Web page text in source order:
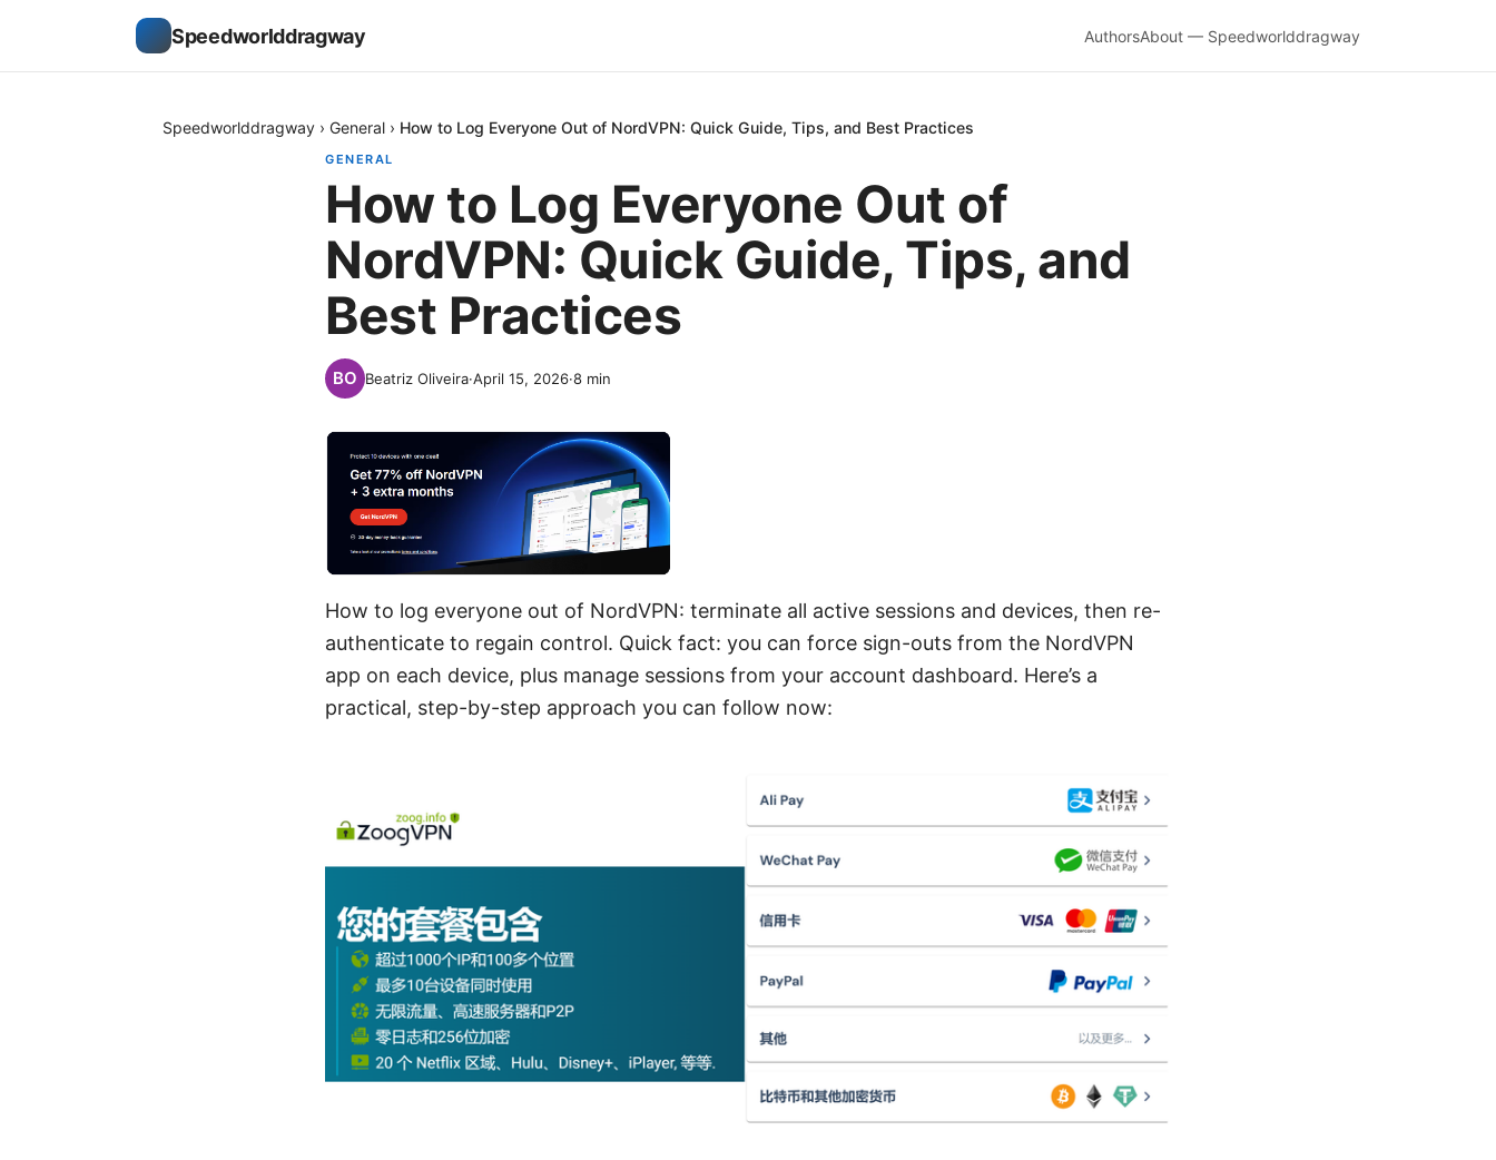
Speedworlddragway AuthorsAbout — Speedworlddragway
Speedworlddragway › General › How to Log Everyone Out of NordVPN: Quick Guide, Tips, and Best Practices
GENERAL
How to Log Everyone Out of
NordVPN: Quick Guide, Tips, and
Best Practices
Beatriz Oliveira·April 15, 2026·8 min
How to log everyone out of NordVPN: terminate all active sessions and devices, then re-
authenticate to regain control. Quick fact: you can force sign-outs from the NordVPN
app on each device, plus manage sessions from your account dashboard. Here’s a
practical, step-by-step approach you can follow now: